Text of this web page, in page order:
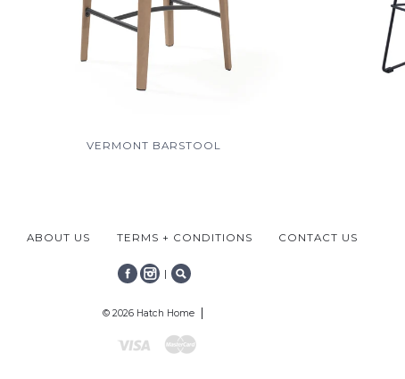
VERMONT BARSTOOL
ABOUT US TERMS + CONDITIONS CONTACT US
|
© 2026 Hatch Home